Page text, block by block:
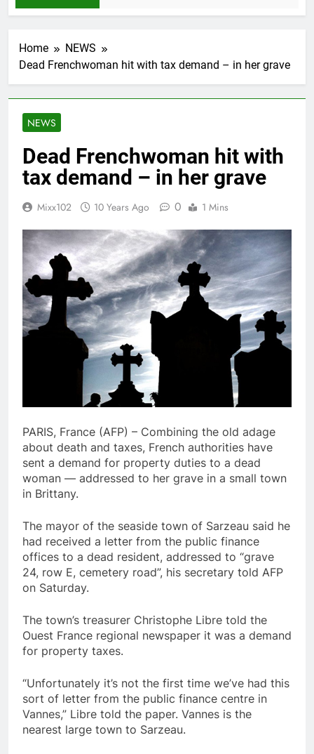
Home
NEWS
Dead Frenchwoman hit with tax demand – in her grave
NEWS
Dead Frenchwoman hit with
tax demand – in her grave
Mixx102 10 Years Ago 0 1 Mins
PARIS, France (AFP) – Combining the old adage
about death and taxes, French authorities have
sent a demand for property duties to a dead
woman — addressed to her grave in a small town
in Brittany.
The mayor of the seaside town of Sarzeau said he
had received a letter from the public finance
offices to a dead resident, addressed to “grave
24, row E, cemetery road”, his secretary told AFP
on Saturday.
The town’s treasurer Christophe Libre told the
Ouest France regional newspaper it was a demand
for property taxes.
“Unfortunately it’s not the first time we’ve had this
sort of letter from the public finance centre in
Vannes,” Libre told the paper. Vannes is the
nearest large town to Sarzeau.